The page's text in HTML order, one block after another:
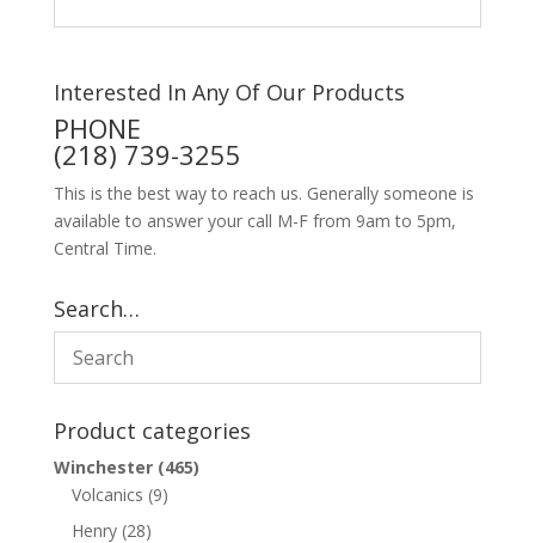
Interested In Any Of Our Products
PHONE
(218) 739-3255
This is the best way to reach us. Generally someone is
available to answer your call M-F from 9am to 5pm,
Central Time.
Search…
Product categories
Winchester (465)
Volcanics (9)
Henry (28)